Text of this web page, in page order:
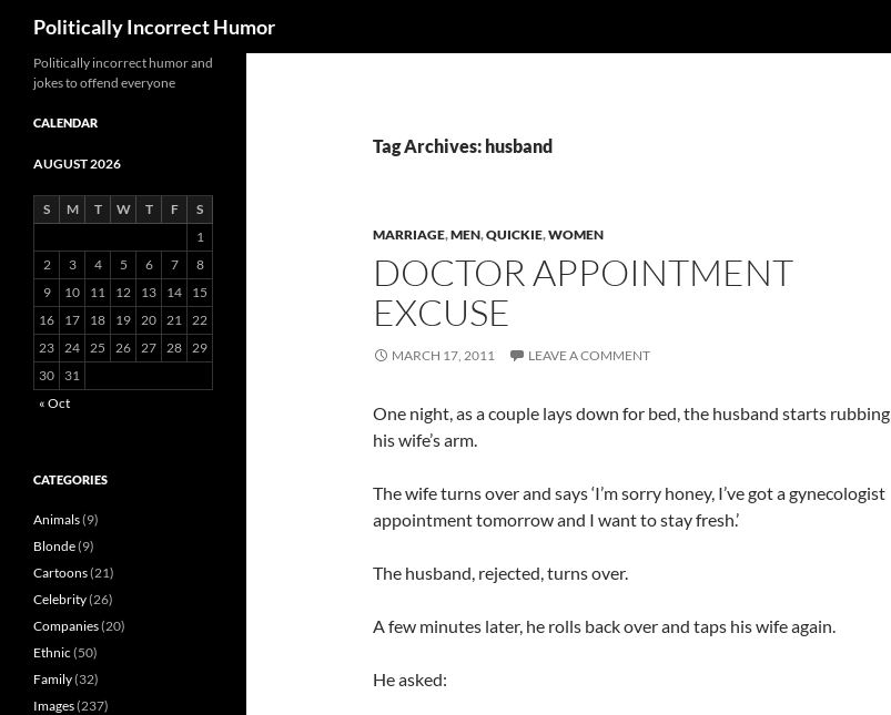
Politically Incorrect Humor
Tag Archives: husband
MARRIAGE,MEN,QUICKIE,WOMEN
DOCTOR APPOINTMENT
EXCUSE
MARCH 17, 2011 LEAVE A COMMENT
One night, as a couple lays down for bed, the husband starts rubbing
his wife’s arm.
The wife turns over and says ‘I’m sorry honey, I’ve got a gynecologist
appointment tomorrow and I want to stay fresh.’
The husband, rejected, turns over.
A few minutes later, he rolls back over and taps his wife again.
He asked:
Politically incorrect humor and
jokes to offend everyone
CALENDAR
AUGUST 2026
S M T W T F
S
1
2
3 4 5 6 7
8
9
10 11 12 13 14
15
16
17 18 19 20 21 22
23 24 25 26 27 28 29
30
31
« Oct
CATEGORIES
Animals(9)
Blonde(9)
Cartoons(21)
Celebrity(26)
Companies(20)
Ethnic (50)
Family(32)
Images(237)